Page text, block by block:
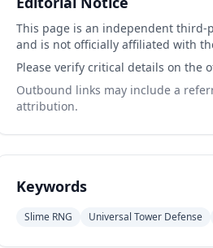
This page is an independent third-
and is not officially affiliated with
Please verify critical details on the
Outbound links may include a
attribution.
Keywords
Slime RNG Universal Tower Defense